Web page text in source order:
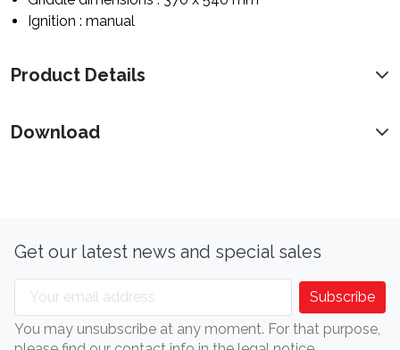
Ignition : manual
Product Details
Download
Get our latest news and special sales
You may unsubscribe at any moment. For that purpose,